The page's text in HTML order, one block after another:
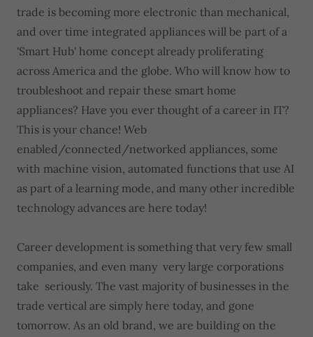
trade is becoming more electronic than mechanical,
and over time integrated appliances will be part of a
'Smart Hub' home concept already proliferating
across America and the globe. Who will know how to
troubleshoot and repair these smart home
appliances? Have you ever thought of a career in IT?
This is your chance! Web
enabled/connected/networked appliances, some
with machine vision, automated functions that use AI
as part of a learning mode, and many other incredible
technology advances are here today!
Career development is something that very few small
companies, and even many very large corporations
take seriously. The vast majority of businesses in the
trade vertical are simply here today, and gone
tomorrow. As an old brand, we are building on the